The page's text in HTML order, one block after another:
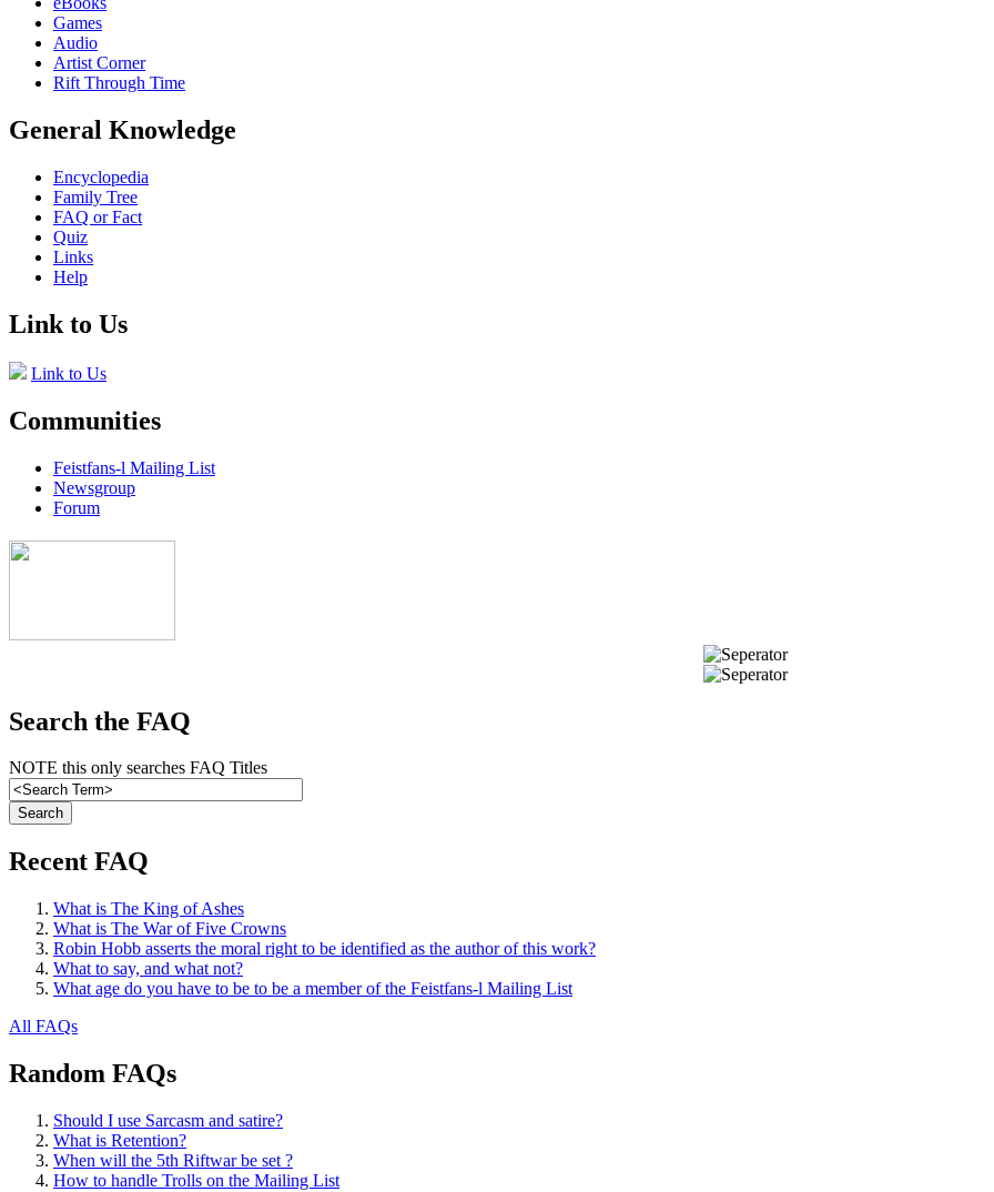
Games
Audio
Artist Corner
Rift Through Time
General Knowledge
Encyclopedia
Family Tree
FAQ or Fact
Quiz
Links
Help
Link to Us
Link to Us
Communities
Feistfans-l Mailing List
Newsgroup
Forum
Search the FAQ
NOTE this only searches FAQ Titles
Recent FAQ
What is The King of Ashes
What is The War of Five Crowns
Robin Hobb asserts the moral right to be identified as the author of this work?
What to say, and what not?
What age do you have to be to be a member of the Feistfans-l Mailing List
All FAQs
Random FAQs
Should I use Sarcasm and satire?
What is Retention?
When will the 5th Riftwar be set ?
How to handle Trolls on the Mailing List